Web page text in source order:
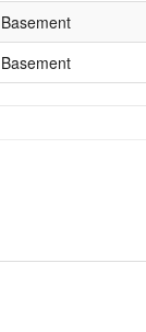
Basement
Basement